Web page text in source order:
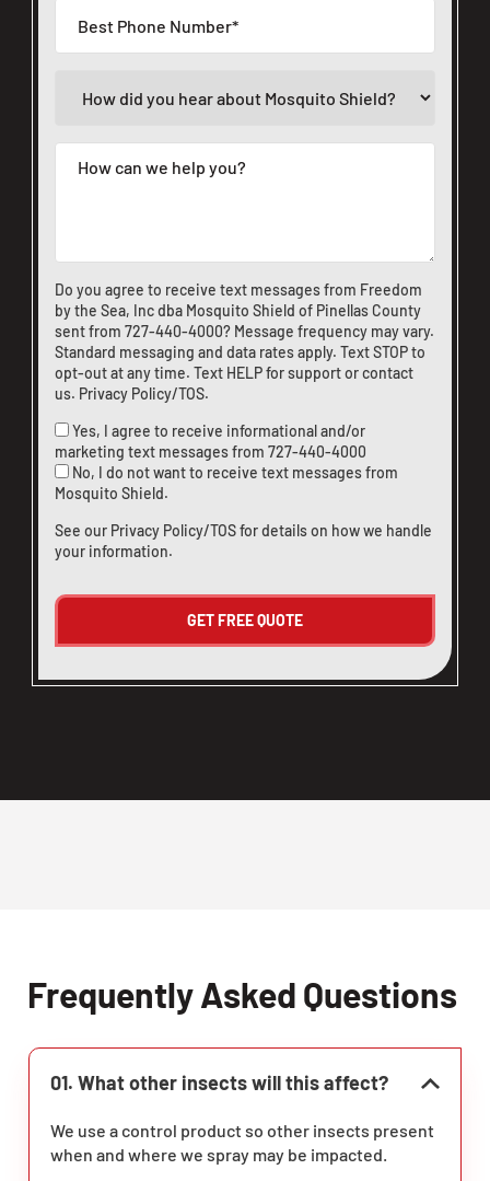
Do you agree to receive text messages from Freedom
by the Sea, Inc dba Mosquito Shield of Pinellas County
sent from 727-440-4000? Message frequency may vary.
Standard messaging and data rates apply. Text STOP to
opt-out at any time. Text HELP for support orcontact
us. Privacy Policy/TOS.
Yes, I agree to receive informational and/or
marketing text messages from 727-440-4000
No, I do not want to receive text messages from
Mosquito Shield.
See our Privacy Policy/TOSfor details on how we handle
your information.
Frequently Asked Questions
01. What other insects will this affect?
We use a control product so other insects present
when and where we spray may be impacted.